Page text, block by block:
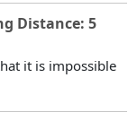
Distance: 5
it is impossible